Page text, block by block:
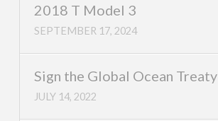
2018 T Model 3
SEPTEMBER 17, 2024
Sign the Global Ocean Treaty
JULY 14, 2022